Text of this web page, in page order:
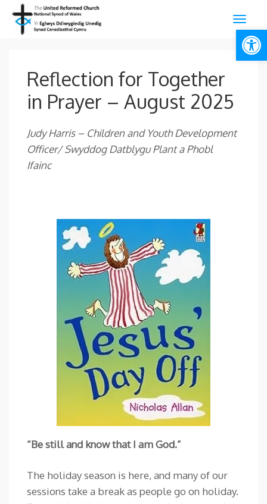
Reflection for Together
in Prayer – August 2025
Judy Harris – Children and Youth Development
Officer/ Swyddog Datblygu Plant a Phobl
Ifainc
“Be still and know that I am God.”
The holiday season is here, and many of our
sessions take a break as people go on holiday.